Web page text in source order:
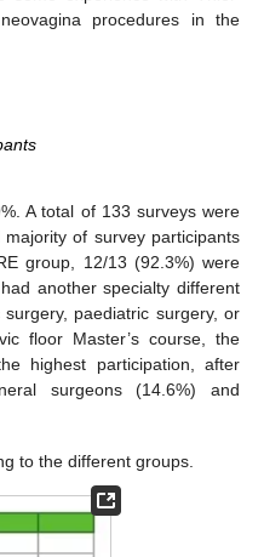
procedures in the
A total of 133 surveys were
majority of survey participants
group, 12/13 (92.3%) were
another specialty different
paediatric surgery, or
floor Master’s course, the
highest participation, after
surgeons (14.6%) and
to the different groups.